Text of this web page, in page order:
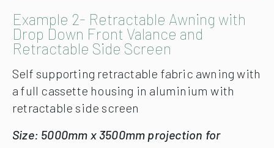
Example 2- Retractable Awning with
Drop Down Front Valance and
Retractable Side Screen
Self supporting retractable fabric awning with
a full cassette housing in aluminium with
retractable side screen
Size: 5000mm x 3500mm projection for